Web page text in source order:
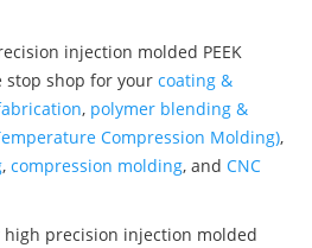
injection molded PEEK
stop shop for your coating &
, polymer blending &
Compression Molding),
, compression molding, and CNC
precision injection molded